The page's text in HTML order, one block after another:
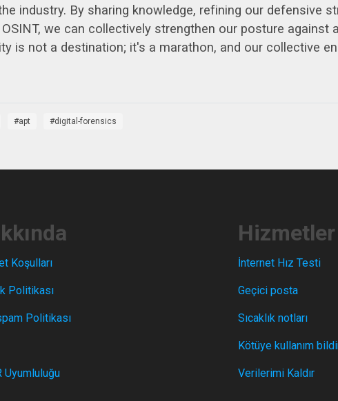
industry. By sharing knowledge, refining our defensive
we can collectively strengthen our posture against
is not a destination; it's a marathon, and our collective
apt digital-forensics
Koşulları
Politikası
Politikası
Uyumluluğu
Hizmetler
İnternet Hız Testi
Geçici posta
Sıcaklık notları
Kötüye kullanım
Verilerimi Kaldır